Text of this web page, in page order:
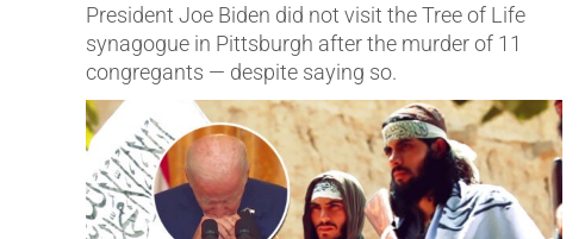
President Joe Biden did not visit the Tree of Life
synagogue in Pittsburgh after the murder of 11
congregants — despite saying so.